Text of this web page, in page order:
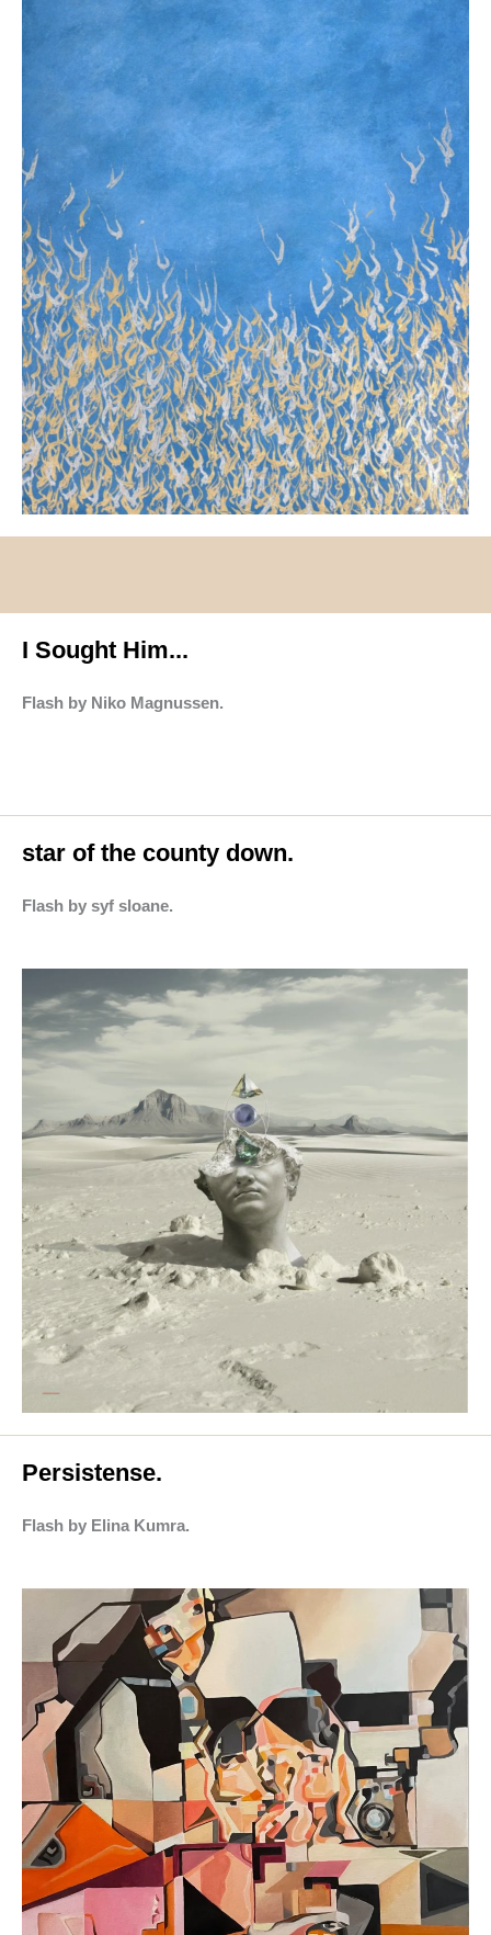
I Sought Him...
Flash by Niko Magnussen.
star of the county down.
Flash by syf sloane.
Persistense.
Flash by Elina Kumra.